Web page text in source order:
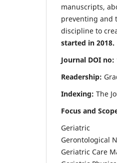
manuscripts,
preventing and
discipline to
started in 2018.
Journal DOI no:
Readership:
Indexing: The
Focus and
Geriatric
Gerontological
Geriatric Care